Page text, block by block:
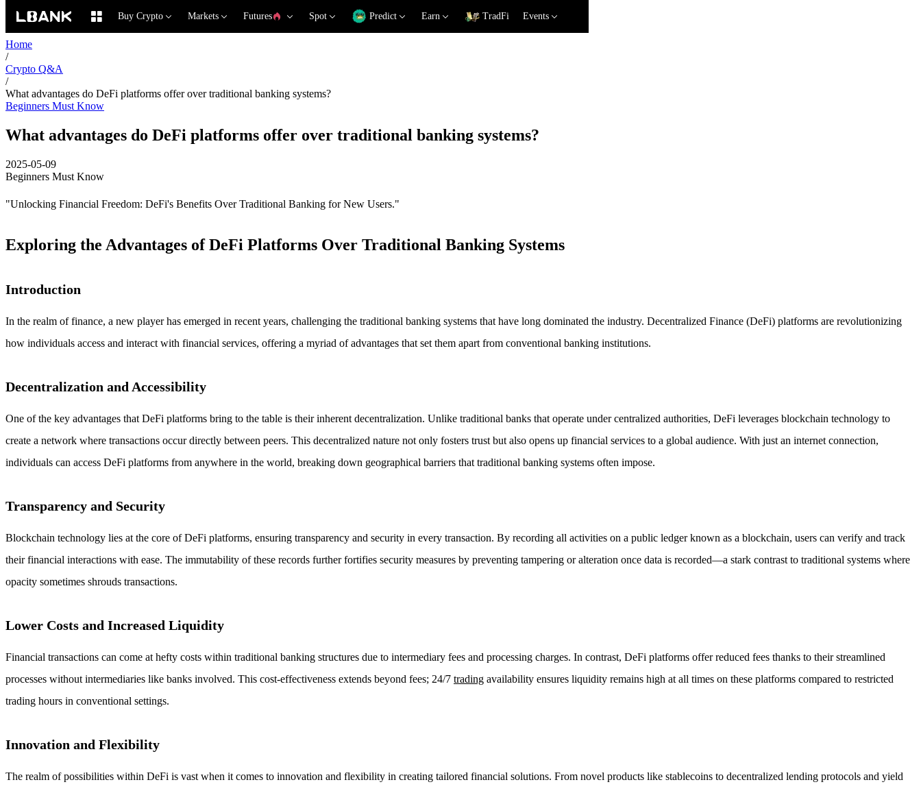
Buy Crypto Markets Futures Spot Predict Earn TradFi Events
Home
/
Crypto Q&A
/
What advantages do DeFi platforms offer over traditional banking systems?
Beginners Must Know
What advantages do DeFi platforms offer over traditional banking systems?
2025-05-09
Beginners Must Know
"Unlocking Financial Freedom: DeFi's Benefits Over Traditional Banking for New Users."
Exploring the Advantages of DeFi Platforms Over Traditional Banking Systems
Introduction
In the realm of finance, a new player has emerged in recent years, challenging the traditional banking systems that have long dominated the industry. Decentralized Finance (DeFi) platforms are revolutionizing
how individuals access and interact with financial services, offering a myriad of advantages that set them apart from conventional banking institutions.
Decentralization and Accessibility
One of the key advantages that DeFi platforms bring to the table is their inherent decentralization. Unlike traditional banks that operate under centralized authorities, DeFi leverages blockchain technology to
create a network where transactions occur directly between peers. This decentralized nature not only fosters trust but also opens up financial services to a global audience. With just an internet connection,
individuals can access DeFi platforms from anywhere in the world, breaking down geographical barriers that traditional banking systems often impose.
Transparency and Security
Blockchain technology lies at the core of DeFi platforms, ensuring transparency and security in every transaction. By recording all activities on a public ledger known as a blockchain, users can verify and track
their financial interactions with ease. The immutability of these records further fortifies security measures by preventing tampering or alteration once data is recorded—a stark contrast to traditional systems where
opacity sometimes shrouds transactions.
Lower Costs and Increased Liquidity
Financial transactions can come at hefty costs within traditional banking structures due to intermediary fees and processing charges. In contrast, DeFi platforms offer reduced fees thanks to their streamlined
processes without intermediaries like banks involved. This cost-effectiveness extends beyond fees; 24/7 trading availability ensures liquidity remains high at all times on these platforms compared to restricted
trading hours in conventional settings.
Innovation and Flexibility
The realm of possibilities within DeFi is vast when it comes to innovation and flexibility in creating tailored financial solutions. From novel products like stablecoins to decentralized lending protocols and yield